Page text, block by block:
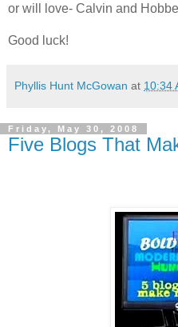
or will love- Calvin and
Good luck!
Phyllis Hunt McGowan at 10:34
Friday, May 30, 2008
Five Blogs That